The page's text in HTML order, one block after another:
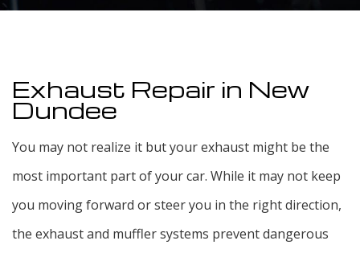
Service Areas
Exhaust Repair in New
Dundee
You may not realize it but your exhaust might be the
most important part of your car. While it may not keep
you moving forward or steer you in the right direction,
the exhaust and muffler systems prevent dangerous